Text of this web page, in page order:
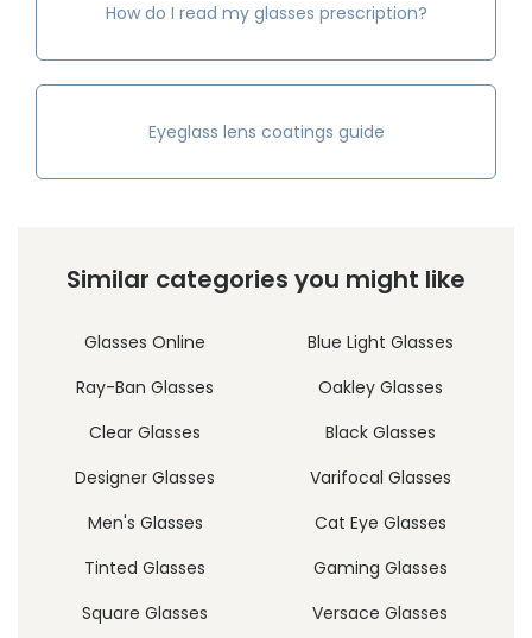
How do I read my glasses prescription?
Eyeglass lens coatings guide
Similar categories you might like
Glasses Online
Blue Light Glasses
Ray-Ban Glasses
Oakley Glasses
Clear Glasses
Black Glasses
Designer Glasses
Varifocal Glasses
Men's Glasses
Cat Eye Glasses
Tinted Glasses
Gaming Glasses
Square Glasses
Versace Glasses